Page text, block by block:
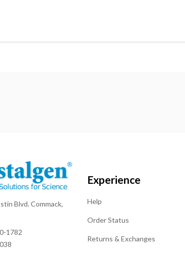
Blvd. Commack,
1782
Experience
Help
Order Status
Returns & Exchanges